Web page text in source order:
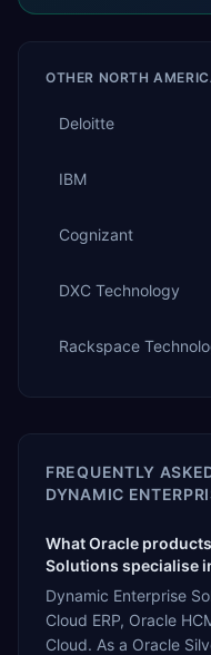
OTHER NORTH
Deloitte
IBM
Cognizant
DXC Technology
Rackspace
FREQUENTLY
DYNAMIC
What Oracle
Solutions specialise
Dynamic Enterprise
Cloud ERP, Oracle
Cloud. As a Oracle